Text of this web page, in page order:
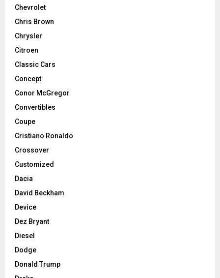
Chevrolet
Chris Brown
Chrysler
Citroen
Classic Cars
Concept
Conor McGregor
Convertibles
Coupe
Cristiano Ronaldo
Crossover
Customized
Dacia
David Beckham
Device
Dez Bryant
Diesel
Dodge
Donald Trump